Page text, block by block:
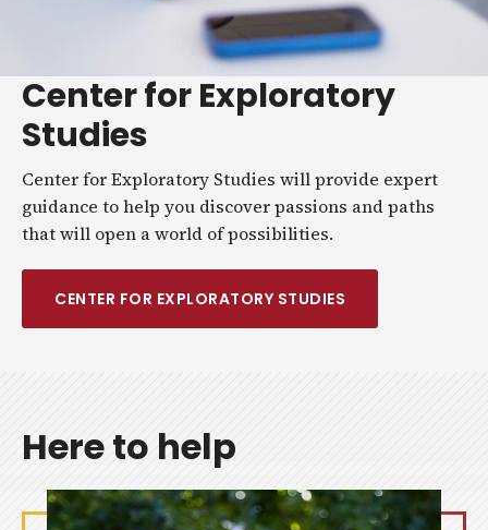
Center for Exploratory
Studies
Center for Exploratory Studies will provide expert
guidance to help you discover passions and paths
that will open a world of possibilities.
CENTER FOR EXPLORATORY STUDIES
Here to help